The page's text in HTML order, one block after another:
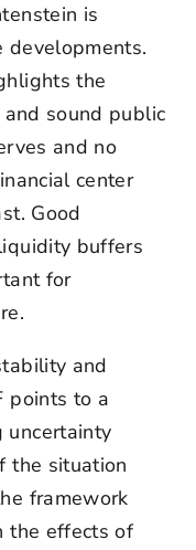
is
developments.
the
sound public
and no
center
Good
buffers
for
and
points to a
uncertainty
the situation
framework
the effects of